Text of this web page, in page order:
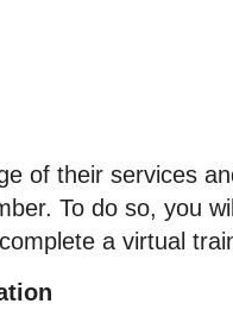
of their services
To do so, you
a virtual